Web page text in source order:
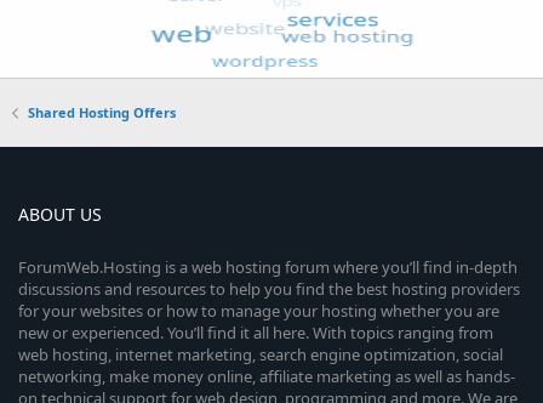
Shared Hosting Offers
ABOUT US
ForumWeb.Hosting is a web hosting forum where you’ll find in-depth
discussions and resources to help you find the best hosting providers
for your websites or how to manage your hosting whether you are
new or experienced. You’ll find it all here. With topics ranging from
web hosting, internet marketing, search engine optimization, social
networking, make money online, affiliate marketing as well as hands-
on technical support for web design, programming and more. We are